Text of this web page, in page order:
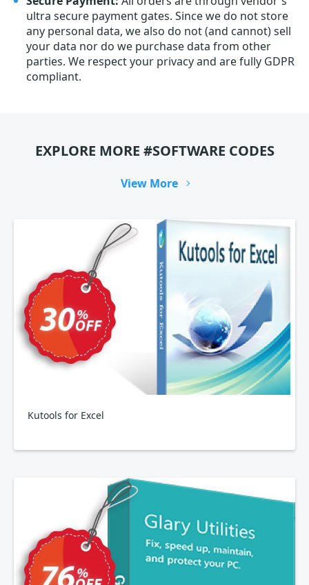
ultra secure payment gates. Since we do not store
any personal data, we also do not (and cannot) sell
your data nor do we purchase data from other
parties. We respect your privacy and are fully GDPR
compliant.
EXPLORE MORE #SOFTWARE CODES
View More
Kutools for Excel